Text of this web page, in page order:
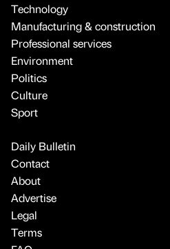
Technology
Manufacturing & construction
Professional services
Environment
Politics
Culture
Sport
Daily Bulletin
Contact
About
Advertise
Legal
Terms